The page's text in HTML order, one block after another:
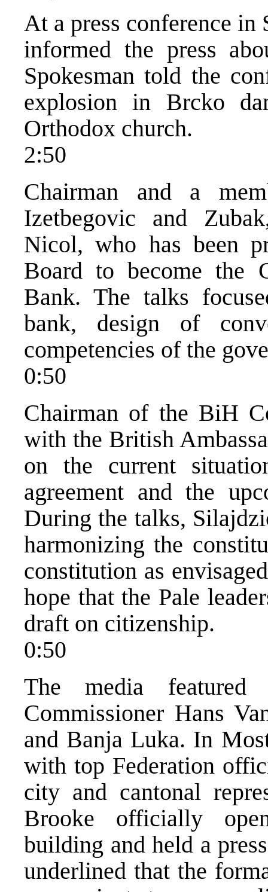
At a press conference
informed the press
Spokesman told the
explosion in Brcko
Orthodox church.
2:50
Chairman and a
Izetbegovic and
Nicol, who has been
Board to become the
Bank. The talks
bank, design of
competencies of the
0:50
Chairman of the BiH
with the British
on the current
agreement and the
During the talks,
harmonizing the
constitution as
hope that the Pale
draft on citizenship.
0:50
The media
Commissioner Hans
and Banja Luka. In
with top Federation
city and cantonal
Brooke officially
building and held a
underlined that the